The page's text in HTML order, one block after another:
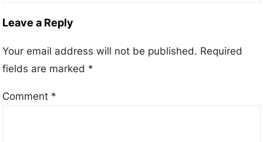
Leave a Reply
Your email address will not be published. Required
fields are marked *
Comment *